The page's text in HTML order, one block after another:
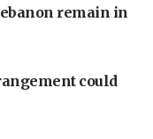
remain in
could